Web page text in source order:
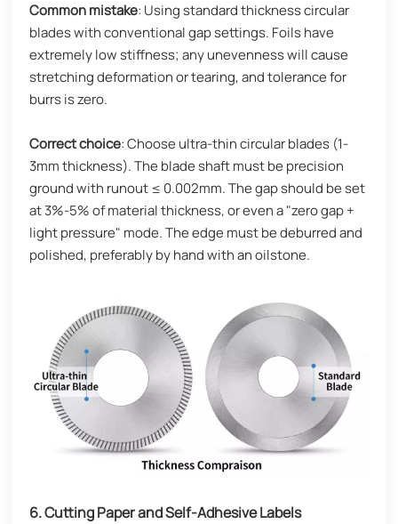
Common mistake: Using standard thickness circular
blades with conventional gap settings. Foils have
extremely low stiffness; any unevenness will cause
stretching deformation or tearing, and tolerance for
burrs is zero.
Correct choice: Choose ultra-thin circular blades (1-
3mm thickness). The blade shaft must be precision
ground with runout ≤ 0.002mm. The gap should be set
at 3%-5% of material thickness, or even a "zero gap +
light pressure" mode. The edge must be deburred and
polished, preferably by hand with an oilstone.
6. Cutting Paper and Self-Adhesive Labels